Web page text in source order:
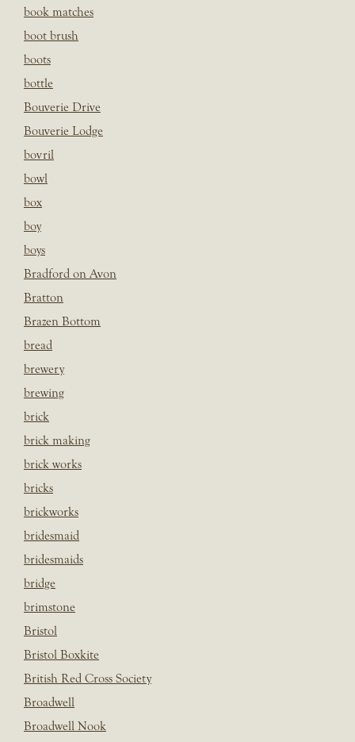
book matches
boot brush
boots
bottle
Bouverie Drive
Bouverie Lodge
bovril
bowl
box
boy
boys
Bradford on Avon
Bratton
Brazen Bottom
bread
brewery
brewing
brick
brick making
brick works
bricks
brickworks
bridesmaid
bridesmaids
bridge
brimstone
Bristol
Bristol Boxkite
British Red Cross Society
Broadwell
Broadwell Nook